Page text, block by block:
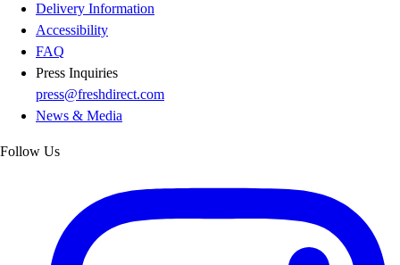
Delivery Information
Accessibility
FAQ
Press Inquiries
press@freshdirect.com
News & Media
Follow Us